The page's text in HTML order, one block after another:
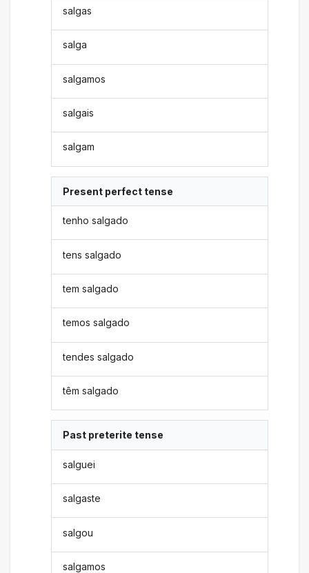
salgas
salga
salgamos
salgais
salgam
Present perfect tense
tenho salgado
tens salgado
tem salgado
temos salgado
tendes salgado
têm salgado
Past preterite tense
salguei
salgaste
salgou
salgamos